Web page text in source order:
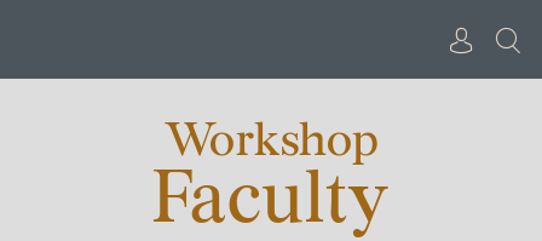
Workshop
Faculty